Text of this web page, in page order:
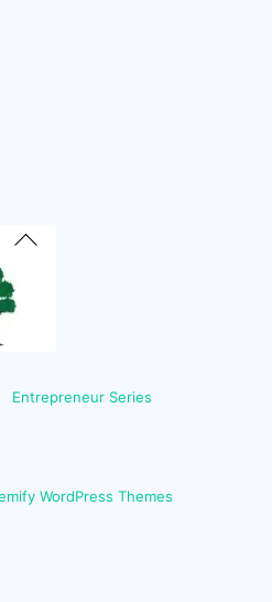
Back
Entrepreneur Series
WordPress Themes